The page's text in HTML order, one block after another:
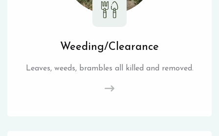
Weeding/Clearance
Leaves, weeds, brambles all killed and removed.